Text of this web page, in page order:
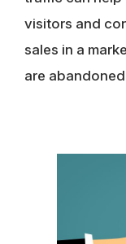
visitors and
sales in a
are